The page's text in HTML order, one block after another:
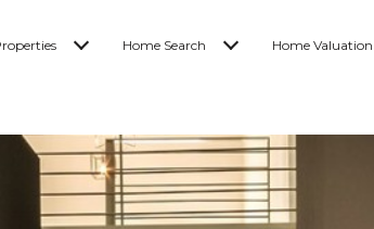
Home Search Home Valuation